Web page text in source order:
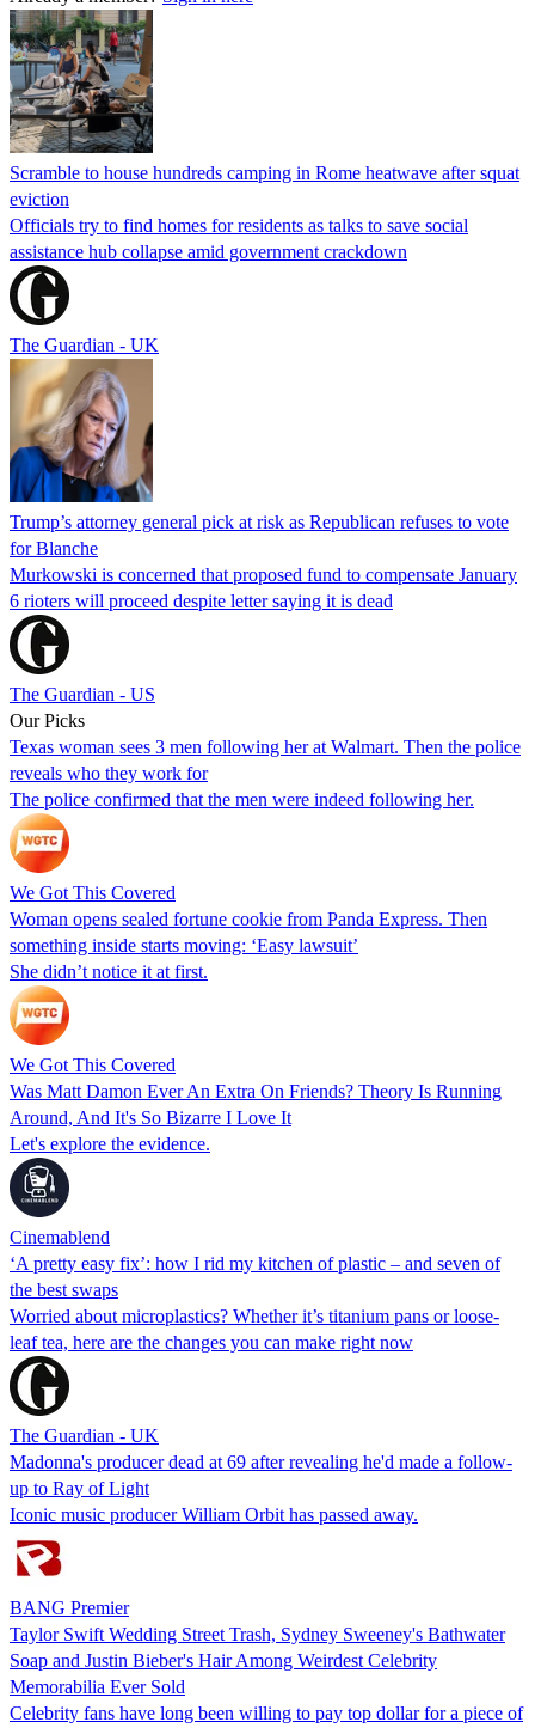
Scramble to house hundreds camping in Rome heatwave after squat
eviction
Officials try to find homes for residents as talks to save social
assistance hub collapse amid government crackdown
The Guardian - UK
Trump’s attorney general pick at risk as Republican refuses to vote
for Blanche
Murkowski is concerned that proposed fund to compensate January
6 rioters will proceed despite letter saying it is dead
The Guardian - US
Our Picks
Texas woman sees 3 men following her at Walmart. Then the police
reveals who they work for
The police confirmed that the men were indeed following her.
We Got This Covered
Woman opens sealed fortune cookie from Panda Express. Then
something inside starts moving: ‘Easy lawsuit’
She didn’t notice it at first.
We Got This Covered
Was Matt Damon Ever An Extra On Friends? Theory Is Running
Around, And It's So Bizarre I Love It
Let's explore the evidence.
Cinemablend
‘A pretty easy fix’: how I rid my kitchen of plastic – and seven of
the best swaps
Worried about microplastics? Whether it’s titanium pans or loose-
leaf tea, here are the changes you can make right now
The Guardian - UK
Madonna's producer dead at 69 after revealing he'd made a follow-
up to Ray of Light
Iconic music producer William Orbit has passed away.
BANG Premier
Taylor Swift Wedding Street Trash, Sydney Sweeney's Bathwater
Soap and Justin Bieber's Hair Among Weirdest Celebrity
Memorabilia Ever Sold
Celebrity fans have long been willing to pay top dollar for a piece of